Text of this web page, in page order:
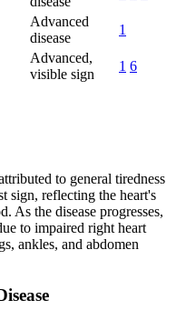
Advanced
disease
1
Advanced,
visible sign
1 6
to general tiredness
sign, reflecting the heart's
As the disease progresses,
to impaired right heart
ankles, and abdomen